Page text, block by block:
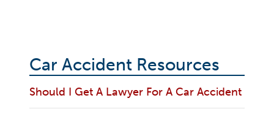
Car Accident Resources
Should I Get A Lawyer For A Car Accident